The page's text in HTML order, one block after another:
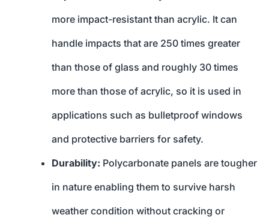
more impact-resistant than acrylic. It can
handle impacts that are 250 times greater
than those of glass and roughly 30 times
more than those of acrylic, so it is used in
applications such as bulletproof windows
and protective barriers for safety.
Durability: Polycarbonate panels are tougher
in nature enabling them to survive harsh
weather condition without cracking or